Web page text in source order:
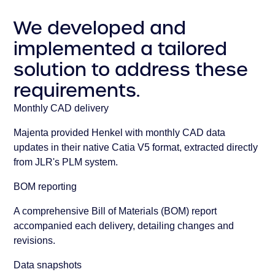
We developed and
implemented a tailored
solution to address these
requirements.
Monthly CAD delivery
Majenta provided Henkel with monthly CAD data
updates in their native Catia V5 format, extracted directly
from JLR's PLM system.
BOM reporting
A comprehensive Bill of Materials (BOM) report
accompanied each delivery, detailing changes and
revisions.
Data snapshots